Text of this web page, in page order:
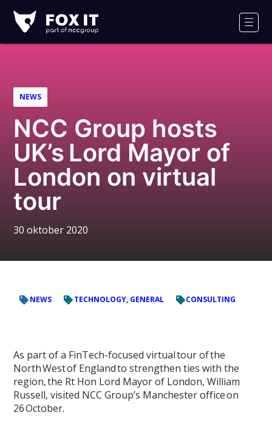
IT
Logo
NEWS
NCC Group hosts
UK’s Lord Mayor of
London on virtual
tour
30 oktober 2020
NEWS TECHNOLOGY, GENERAL CONSULTING
As part of a FinTech-focused virtual tour of the
North West of England to strengthen ties with the
region, the Rt Hon Lord Mayor of London, William
Russell, visited NCC Group’s Manchester office on
26 October.